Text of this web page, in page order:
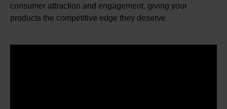
consumer attraction and engagement, giving your
products the competitive edge they deserve.